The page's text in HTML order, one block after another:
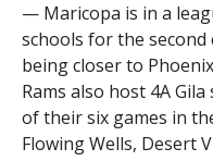
— Maricopa is in a
schools for the second
being closer to
Rams also host 4A
of their six games in
Flowing Wells, Desert